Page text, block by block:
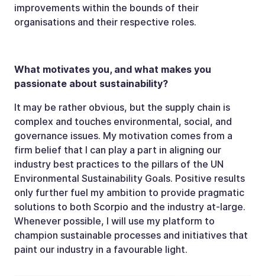
improvements within the bounds of their
organisations and their respective roles.
What motivates you, and what makes you
passionate about sustainability?
It may be rather obvious, but the supply chain is
complex and touches environmental, social, and
governance issues. My motivation comes from a
firm belief that I can play a part in aligning our
industry best practices to the pillars of the UN
Environmental Sustainability Goals. Positive results
only further fuel my ambition to provide pragmatic
solutions to both Scorpio and the industry at-large.
Whenever possible, I will use my platform to
champion sustainable processes and initiatives that
paint our industry in a favourable light.